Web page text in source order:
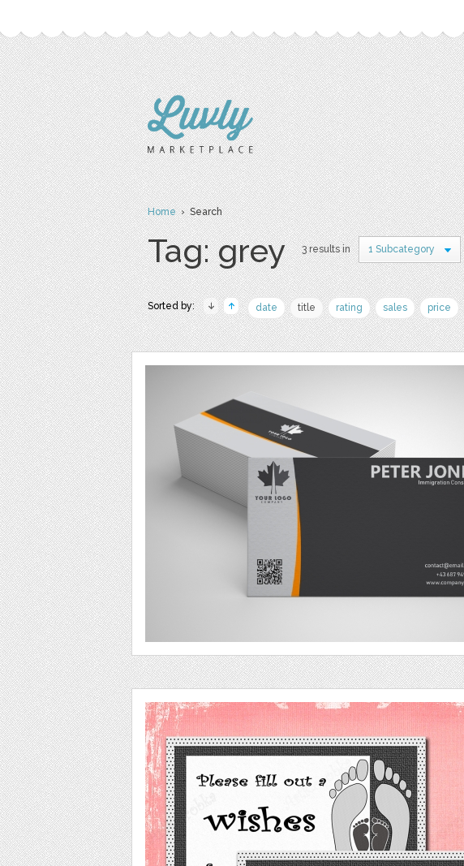
Home› Search
Tag: grey 3 results in 1 Subcategory
Sorted by: date title rating sales price